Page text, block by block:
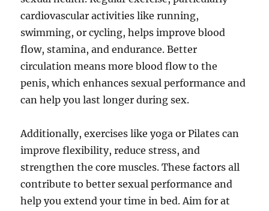
cardiovascular activities like running,
swimming, or cycling, helps improve blood
flow, stamina, and endurance. Better
circulation means more blood flow to the
penis, which enhances sexual performance and
can help you last longer during sex.
Additionally, exercises like yoga or Pilates can
improve flexibility, reduce stress, and
strengthen the core muscles. These factors all
contribute to better sexual performance and
help you extend your time in bed. Aim for at